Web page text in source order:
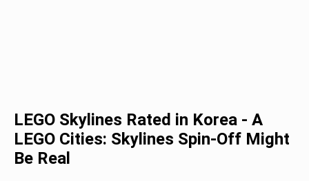
LEGO Skylines Rated in Korea - A
LEGO Cities: Skylines Spin-Off Might
Be Real